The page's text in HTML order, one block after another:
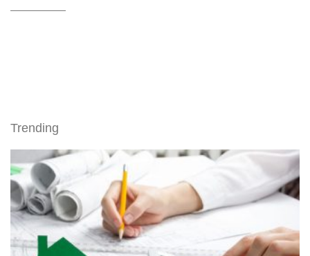
Trending